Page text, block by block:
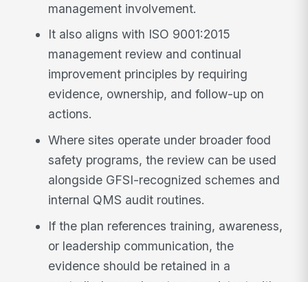
management involvement.
It also aligns with ISO 9001:2015
management review and continual
improvement principles by requiring
evidence, ownership, and follow-up on
actions.
Where sites operate under broader food
safety programs, the review can be used
alongside GFSI-recognized schemes and
internal QMS audit routines.
If the plan references training, awareness,
or leadership communication, the
evidence should be retained in a